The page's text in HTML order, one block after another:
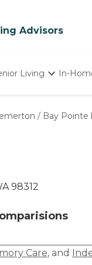
Advisors
Living In-
/ Bay Pointe
98312
Care, and